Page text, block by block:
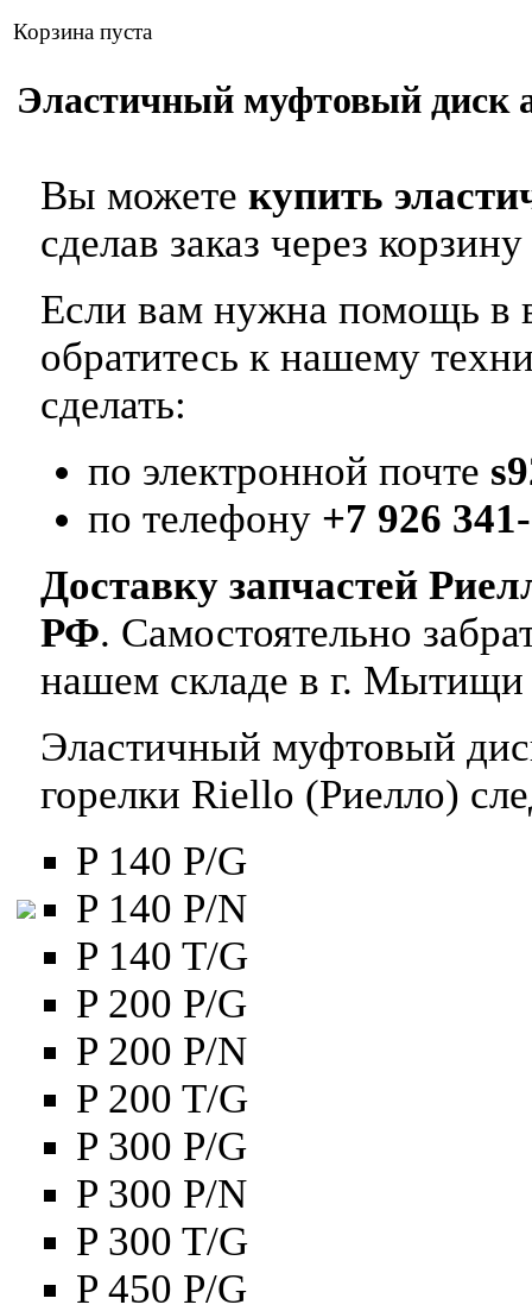
Корзина пуста
Эластичный муфтовый диск
Вы можете купить
сделав заказ через
Если вам нужна помощь в
обратитесь к нашему
сделать:
по электронной почте
по телефону +7 926
Доставку запчастей
РФ. Самостоятельно
нашем складе в г. Мытищи
Эластичный муфтовый
горелки Riello (Риелло)
P 140 P/G
P 140 P/N
P 140 T/G
P 200 P/G
P 200 P/N
P 200 T/G
P 300 P/G
P 300 P/N
P 300 T/G
P 450 P/G